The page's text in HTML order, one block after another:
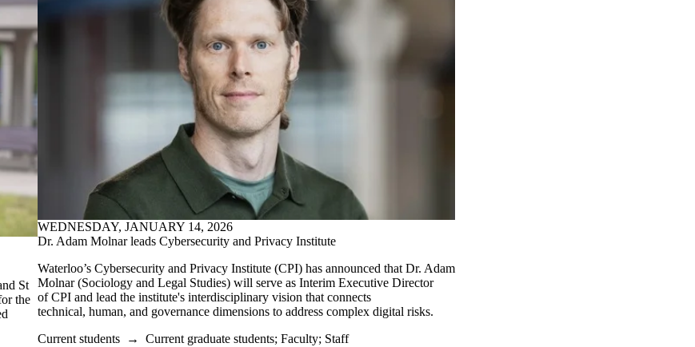
St
the
WEDNESDAY, JANUARY 14, 2026
Dr. Adam Molnar leads Cybersecurity and Privacy Institute
Waterloo’s Cybersecurity and Privacy Institute (CPI) has announced that Dr. Adam
Molnar (Sociology and Legal Studies) will serve as Interim Executive Director
of CPI and lead the institute's interdisciplinary vision that connects
technical, human, and governance dimensions to address complex digital risks.
Current students → Current graduate students; Faculty; Staff